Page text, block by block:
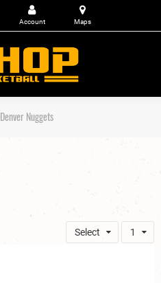
Denver Nuggets
Select 1